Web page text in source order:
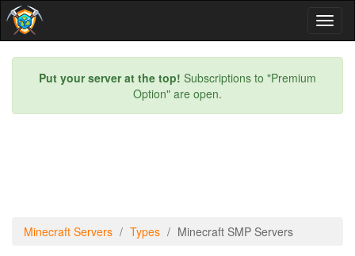
Put your server at the top! Subscriptions to "Premium
Option" are open.
Minecraft Servers Types Minecraft SMP Servers